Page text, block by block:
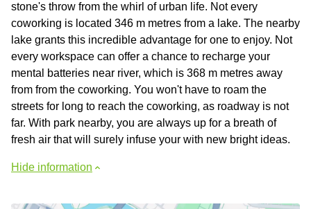
stone's throw from the whirl of urban life. Not every
coworking is located 346 m metres from a lake. The nearby
lake grants this incredible advantage for one to enjoy. Not
every workspace can offer a chance to recharge your
mental batteries near river, which is 368 m metres away
from from the coworking. You won't have to roam the
streets for long to reach the coworking, as roadway is not
far. With park nearby, you are always up for a breath of
fresh air that will surely infuse your with new bright ideas.
Hide information